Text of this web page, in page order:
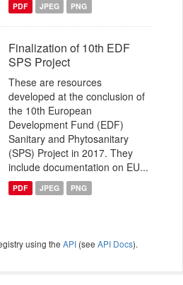
PDF JPEG PNG
Finalization of 10th EDF
SPS Project
These are resources
developed at the conclusion of
the 10th European
Development Fund (EDF)
Sanitary and Phytosanitary
(SPS) Project in 2017. They
include documentation on EU...
PDF JPEG PNG
using the API (see API Docs).